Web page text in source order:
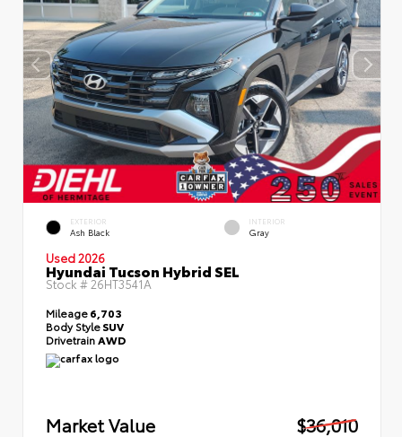
EXTERIOR
Ash Black
INTERIOR
Gray
Used 2026
Hyundai Tucson Hybrid SEL
Stock #26HT3541A
Mileage6,703
Body StyleSUV
Drivetrain AWD
Market Value
$36,010